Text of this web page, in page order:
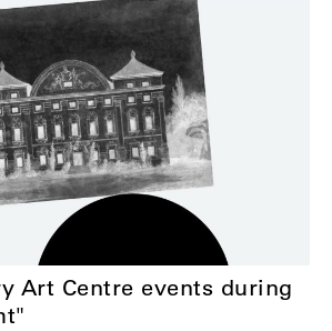
Art Centre events during